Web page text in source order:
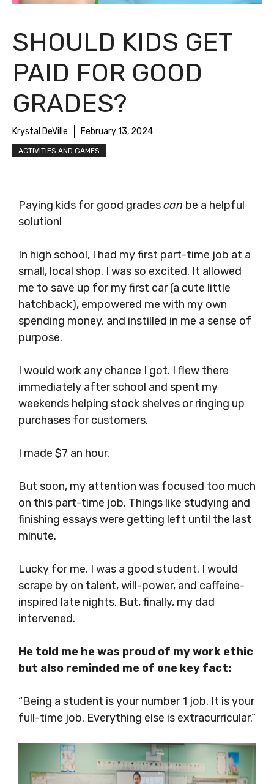
SHOULD KIDS GET
PAID FOR GOOD
GRADES?
Krystal DeVille February 13, 2024
ACTIVITIES AND GAMES
Paying kids for good gradescan be a helpful
solution!
In high school, I had my first part-time job at a
small, local shop. I was so excited. It allowed
me to save up for my first car (a cute little
hatchback), empowered me with my own
spending money, and instilled in me a sense of
purpose.
I would work any chance I got. I flew there
immediately after school and spent my
weekends helping stock shelves or ringing up
purchases for customers.
I made $7 an hour.
But soon, my attention was focused too much
on this part-time job. Things like studying and
finishing essays were getting left until the last
minute.
Lucky for me, I was a good student. I would
scrape by on talent, will-power, and caffeine-
inspired late nights. But, finally, my dad
intervened.
He told me he was proud of my work ethic
but also reminded me of one key fact:
“Being a student is your number 1 job. It is your
full-time job. Everything else is extracurricular.”